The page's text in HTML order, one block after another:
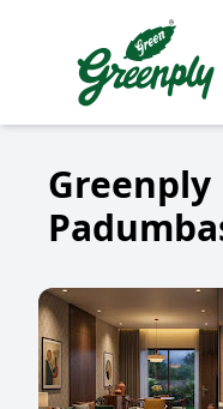
Greenply